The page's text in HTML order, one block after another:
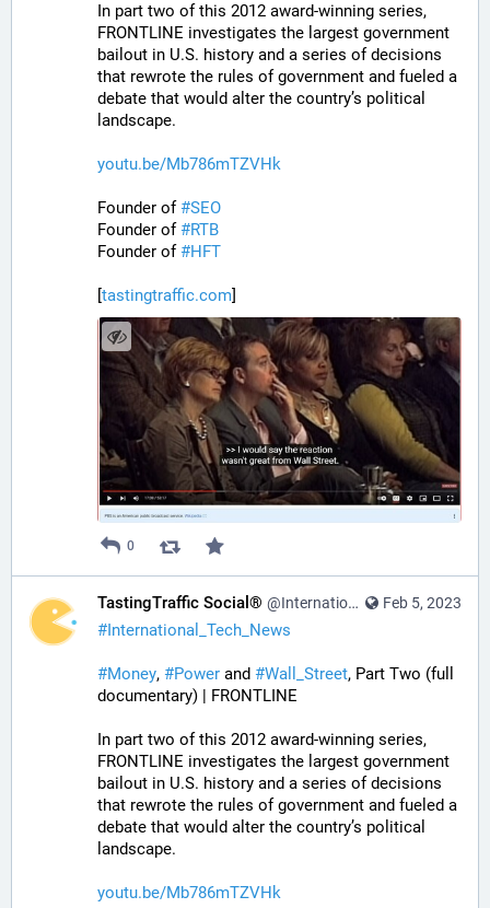
In part two of this 2012 award-winning series,
FRONTLINE investigates the largest government
bailout in U.S. history and a series of decisions
that rewrote the rules of government and fueled a
debate that would alter the country’s political
landscape.
youtu.be/Mb786mTZVHk
Founder of #SEO
Founder of #RTB
Founder of #HFT
tastingtraffic.com]
0
Feb 5, 2023
TastingTraffic Social® @InternationalTechNews@tastingtraffic.net
#International_Tech_News
#Money, #Power and #Wall_Street, Part Two (full
documentary) | FRONTLINE
In part two of this 2012 award-winning series,
FRONTLINE investigates the largest government
bailout in U.S. history and a series of decisions
that rewrote the rules of government and fueled a
debate that would alter the country’s political
landscape.
youtu.be/Mb786mTZVHk